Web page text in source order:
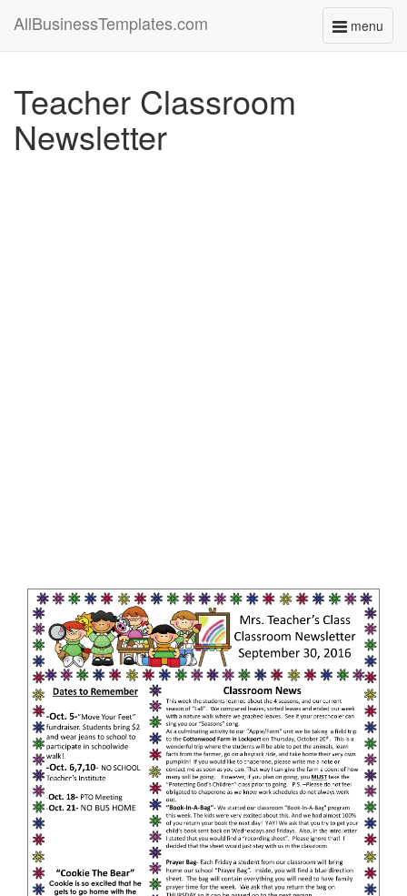
menu
Toggle
AllBusinessTemplates.com
Teacher Classroom
Newsletter